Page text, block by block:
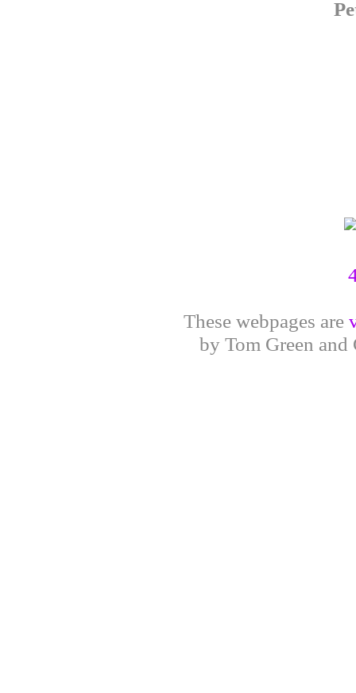
These webpages are
by Tom Green